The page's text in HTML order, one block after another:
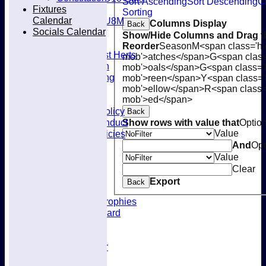
U8M
Availability
Joining West Herts
Subscription
Kit & Clothing
Selection Policy
Code of Conduct
Welfare Policies
Awards & Trophies
Honours Board
Fixtures Calendar
Sorting
Back Columns Display
Show/Hide Columns and Drag
ReorderSeasonM<span
mob'>atches</span>G<span
mob'>oals</span>G<span
mob'>reen</span>Y<span
mob'>ellow</span>R<span
mob'>ed</span>
Back
Show rows with value that
Value
And
Value
Clear
Back Export
Fixtures
Calendar
Socials Calendar